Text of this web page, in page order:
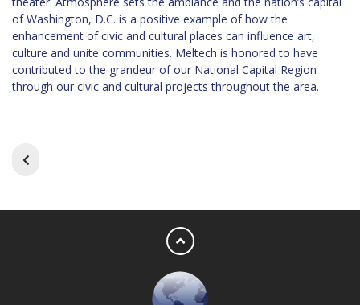
of Washington, D.C. is a positive example of how the
enhancement of civic and cultural places can influence art,
culture and unite communities. Meltech is honored to have
contributed to the grandeur of our National Capital Region
through our civic and cultural projects throughout the area.